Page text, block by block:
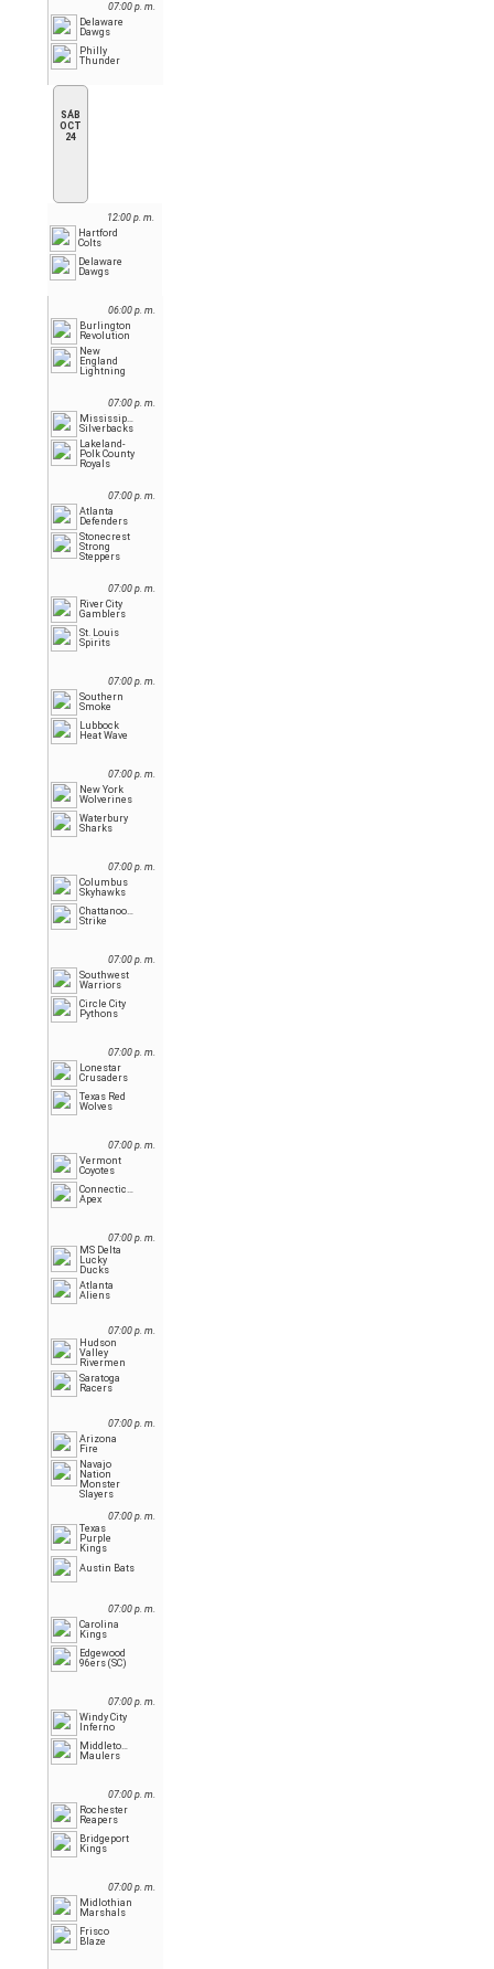
07:00 p. m.
Delaware
Dawgs
Philly
Thunder
SÁB
OCT
24
12:00 p. m.
Hartford
Colts
Delaware
Dawgs
06:00 p. m.
Burlington
Revolution
New
England
Lightning
07:00 p. m.
Mississippi
Silverbacks
Lakeland-
Polk County
Royals
07:00 p. m.
Atlanta
Defenders
Stonecrest
Strong
Steppers
07:00 p. m.
River City
Gamblers
St. Louis
Spirits
07:00 p. m.
Southern
Smoke
Lubbock
Heat Wave
07:00 p. m.
New York
Wolverines
Waterbury
Sharks
07:00 p. m.
Columbus
Skyhawks
Chattanooga
Strike
07:00 p. m.
Southwest
Warriors
Circle City
Pythons
07:00 p. m.
Lonestar
Crusaders
Texas Red
Wolves
07:00 p. m.
Vermont
Coyotes
Connecticut
Apex
07:00 p. m.
MS Delta
Lucky
Ducks
Atlanta
Aliens
07:00 p. m.
Hudson
Valley
Rivermen
Saratoga
Racers
07:00 p. m.
Arizona
Fire
Navajo
Nation
Monster
Slayers
07:00 p. m.
Texas
Purple
Kings
Austin Bats
07:00 p. m.
Carolina
Kings
Edgewood
96ers (SC)
07:00 p. m.
Windy City
Inferno
Middletown
Maulers
07:00 p. m.
Rochester
Reapers
Bridgeport
Kings
07:00 p. m.
Midlothian
Marshals
Frisco
Blaze